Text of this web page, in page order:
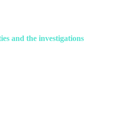
and the investigations